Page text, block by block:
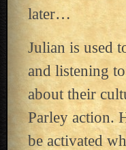
later…
Julian is used
and listening
about their
Parley action.
be activated